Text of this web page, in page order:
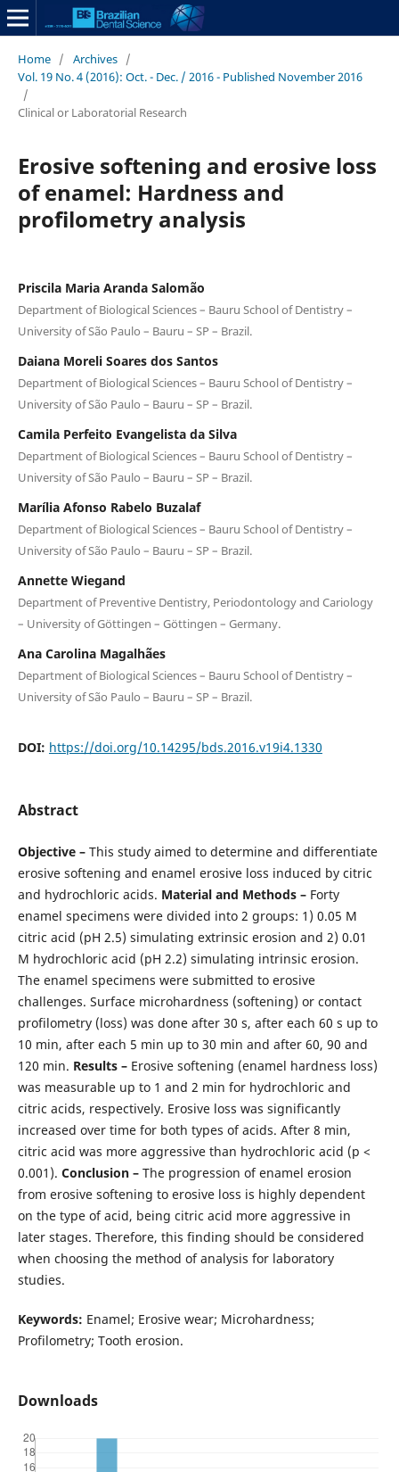
Home / Archives /
Vol. 19 No. 4 (2016): Oct. - Dec. / 2016 - Published November 2016
/
Clinical or Laboratorial Research
Erosive softening and erosive loss
of enamel: Hardness and
profilometry analysis
Priscila Maria Aranda Salomão
Department of Biological Sciences – Bauru School of Dentistry –
University of São Paulo – Bauru – SP – Brazil.
Daiana Moreli Soares dos Santos
Department of Biological Sciences – Bauru School of Dentistry –
University of São Paulo – Bauru – SP – Brazil.
Camila Perfeito Evangelista da Silva
Department of Biological Sciences – Bauru School of Dentistry –
University of São Paulo – Bauru – SP – Brazil.
Marília Afonso Rabelo Buzalaf
Department of Biological Sciences – Bauru School of Dentistry –
University of São Paulo – Bauru – SP – Brazil.
Annette Wiegand
Department of Preventive Dentistry, Periodontology and Cariology
– University of Göttingen – Göttingen – Germany.
Ana Carolina Magalhães
Department of Biological Sciences – Bauru School of Dentistry –
University of São Paulo – Bauru – SP – Brazil.
DOI: https://doi.org/10.14295/bds.2016.v19i4.1330
Abstract
Objective –This study aimed to determine and differentiate
erosive softening and enamel erosive loss induced by citric
and hydrochloric acids. Material and Methods –Forty
enamel specimens were divided into 2 groups: 1) 0.05 M
citric acid (pH 2.5) simulating extrinsic erosion and 2) 0.01
M hydrochloric acid (pH 2.2) simulating intrinsic erosion.
The enamel specimens were submitted to erosive
challenges. Surface microhardness (softening) or contact
profilometry (loss) was done after 30 s, after each 60 s up to
10 min, after each 5 min up to 30 min and after 60, 90 and
120 min. Results –Erosive softening (enamel hardness loss)
was measurable up to 1 and 2 min for hydrochloric and
citric acids, respectively. Erosive loss was significantly
increased over time for both types of acids. After 8 min,
citric acid was more aggressive than hydrochloric acid (p <
0.001). Conclusion –The progression of enamel erosion
from erosive softening to erosive loss is highly dependent
on the type of acid, being citric acid more aggressive in
later stages. Therefore, this finding should be considered
when choosing the method of analysis for laboratory
studies.
Keywords: Enamel; Erosive wear; Microhardness;
Profilometry; Tooth erosion.
Downloads